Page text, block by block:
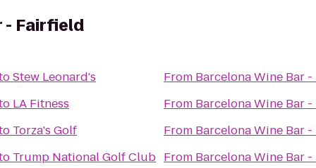
- Fairfield
Stew Leonard's
LA Fitness
Torza's Golf
Trump National Golf Club
From Barcelona Wine Bar
From Barcelona Wine Bar
From Barcelona Wine Bar
From Barcelona Wine Bar